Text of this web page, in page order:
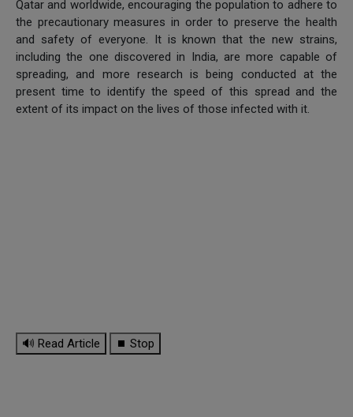
Qatar and worldwide, encouraging the population to adhere to
the precautionary measures in order to preserve the health
and safety of everyone. It is known that the new strains,
including the one discovered in India, are more capable of
spreading, and more research is being conducted at the
present time to identify the speed of this spread and the
extent of its impact on the lives of those infected with it.
🔊 Read Article ⏹ Stop